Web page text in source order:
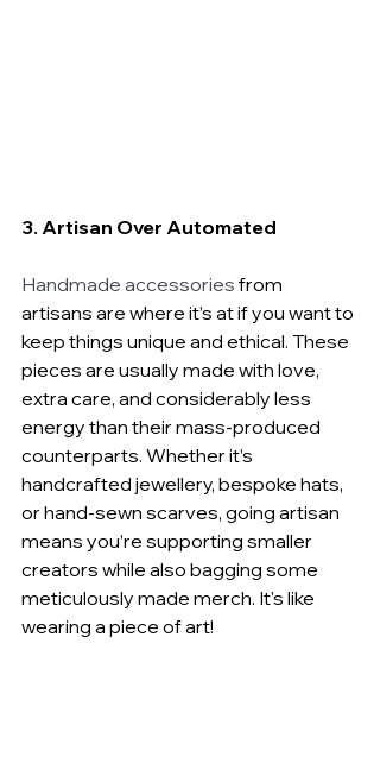
3. Artisan Over Automated
Handmade accessories from
artisans are where it’s at if you want to
keep things unique and ethical. These
pieces are usually made with love,
extra care, and considerably less
energy than their mass-produced
counterparts. Whether it’s
handcrafted jewellery, bespoke hats,
or hand-sewn scarves, going artisan
means you’re supporting smaller
creators while also bagging some
meticulously made merch. It's like
wearing a piece of art!